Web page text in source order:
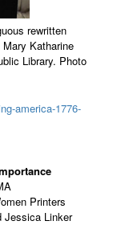
rewritten
Katharine
Library. Photo
america-1776-
Printers
Jessica Linker